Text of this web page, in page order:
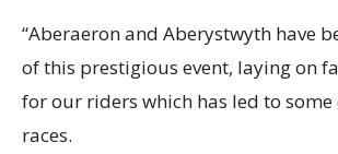
“Aberaeron and Aberystwyth have
of this prestigious event, laying on
for our riders which has led to
races.